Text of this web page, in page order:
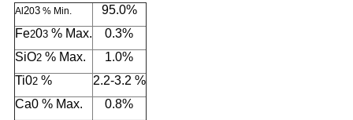
Al 203% Min.
95.0%
Fe203% Max.
0.3%
SiO2% Max.
1.0%
Ti02%
2.2-3.2 %
Ca0 % Max.
0.8%